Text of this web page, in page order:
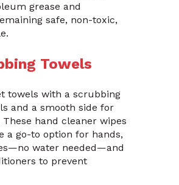
grease and
safe, non-toxic,
Towels
towels with a scrubbing
and a smooth side for
hand cleaner wipes
a go-to option for hands,
water needed—and
to prevent